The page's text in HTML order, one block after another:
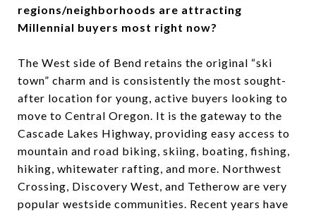
regions/neighborhoods are attracting
Millennial buyers most right now?
The West side of Bend retains the original “ski
town” charm and is consistently the most sought-
after location for young, active buyers looking to
move to Central Oregon. It is the gateway to the
Cascade Lakes Highway, providing easy access to
mountain and road biking, skiing, boating, fishing,
hiking, whitewater rafting, and more. Northwest
Crossing, Discovery West, and Tetherow are very
popular westside communities. Recent years have